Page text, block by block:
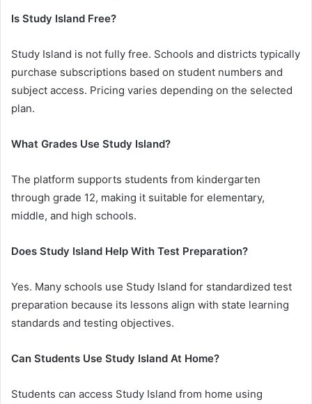
Is Study Island Free?
Study Island is not fully free. Schools and districts typically
purchase subscriptions based on student numbers and
subject access. Pricing varies depending on the selected
plan.
What Grades Use Study Island?
The platform supports students from kindergarten
through grade 12, making it suitable for elementary,
middle, and high schools.
Does Study Island Help With Test Preparation?
Yes. Many schools use Study Island for standardized test
preparation because its lessons align with state learning
standards and testing objectives.
Can Students Use Study Island At Home?
Students can access Study Island from home using